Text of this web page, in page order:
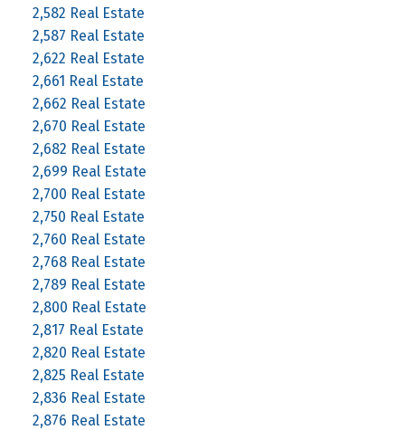
2,582 Real Estate
2,587 Real Estate
2,622 Real Estate
2,661 Real Estate
2,662 Real Estate
2,670 Real Estate
2,682 Real Estate
2,699 Real Estate
2,700 Real Estate
2,750 Real Estate
2,760 Real Estate
2,768 Real Estate
2,789 Real Estate
2,800 Real Estate
2,817 Real Estate
2,820 Real Estate
2,825 Real Estate
2,836 Real Estate
2,876 Real Estate